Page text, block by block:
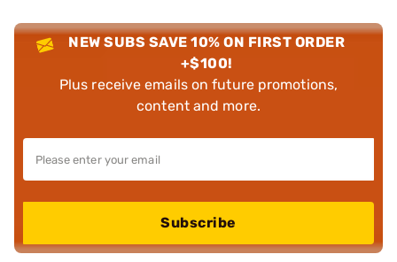
NEW SUBS SAVE 10% ON FIRST ORDER
+$100!
Plus receive emails on future promotions,
content and more.
Subscribe